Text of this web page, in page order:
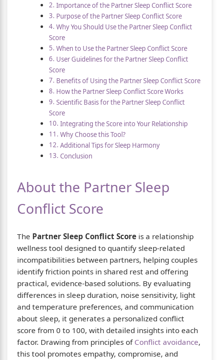
Importance of the Partner Sleep Conflict Score
Purpose of the Partner Sleep Conflict Score
Why You Should Use the Partner Sleep Conflict
Score
When to Use the Partner Sleep Conflict Score
User Guidelines for the Partner Sleep Conflict
Score
Benefits of Using the Partner Sleep Conflict Score
How the Partner Sleep Conflict Score Works
Scientific Basis for the Partner Sleep Conflict
Score
Integrating the Score into Your Relationship
Why Choose this Tool?
Additional Tips for Sleep Harmony
Conclusion
About the Partner Sleep
Conflict Score
The Partner Sleep Conflict Score is a relationship
wellness tool designed to quantify sleep-related
incompatibilities between partners, helping couples
identify friction points in shared rest and offering
practical, evidence-based solutions. By evaluating
differences in sleep duration, noise sensitivity, light
and temperature preferences, and communication
about sleep, it generates a personalized conflict
score from 0 to 100, with detailed insights into each
factor. Drawing from principles of Conflict avoidance,
this tool promotes empathy, compromise, and